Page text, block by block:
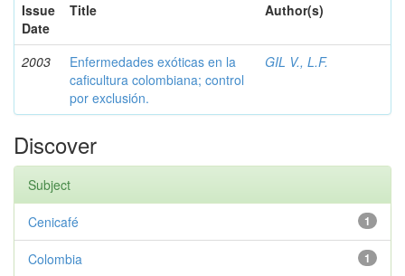
Issue
Date
Title Author(s)
2003
Enfermedades exóticas en la
caficultura colombiana; control
por exclusión.
GIL V., L.F.
Discover
Subject
1
Cenicafé
1
Colombia